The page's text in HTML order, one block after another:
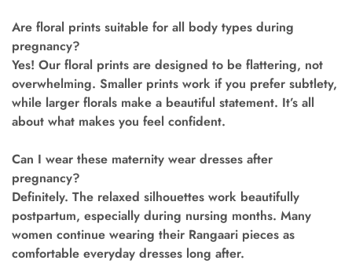
Are floral prints suitable for all body types during
pregnancy?
Yes! Our floral prints are designed to be flattering, not
overwhelming. Smaller prints work if you prefer subtlety,
while larger florals make a beautiful statement. It’s all
about what makes you feel confident.
Can I wear these maternity wear dresses after
pregnancy?
Definitely. The relaxed silhouettes work beautifully
postpartum, especially during nursing months. Many
women continue wearing their Rangaari pieces as
comfortable everyday dresses long after.